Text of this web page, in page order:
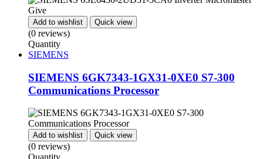
Add to wishlist Quick view
(0 reviews)
Quantity
SIEMENS
SIEMENS 6GK7343-1GX31-0XE0 S7-300
Communications Processor
Add to wishlist Quick view
(0 reviews)